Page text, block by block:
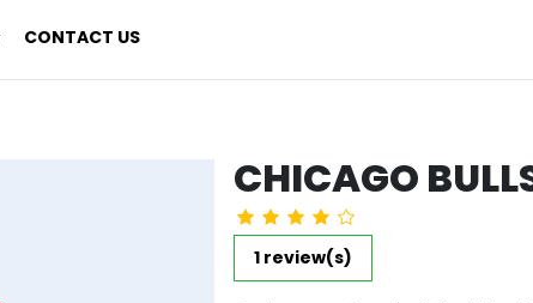
CONTACT US
CHICAGO
1 review(s)